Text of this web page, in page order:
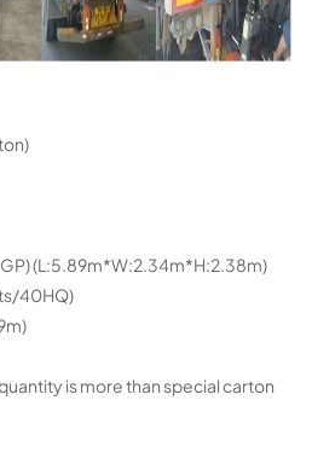
(L:5.89m*W:2.34m*H:2.38m)
40HQ)
is more than special carton